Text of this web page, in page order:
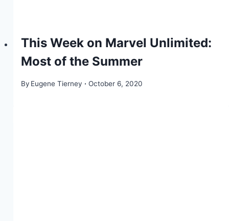
This Week on Marvel Unlimited:
Most of the Summer
By Eugene Tierney October 6, 2020